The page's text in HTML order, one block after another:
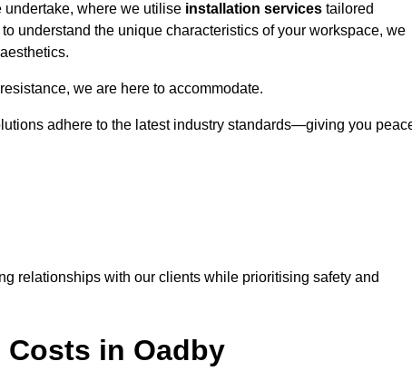
undertake, where we utilise installation services tailored
understand the unique characteristics of your workspace, we
we are here to accommodate.
adhere to the latest industry standards—giving you
relationships with our clients while prioritising safety and
in Oadby